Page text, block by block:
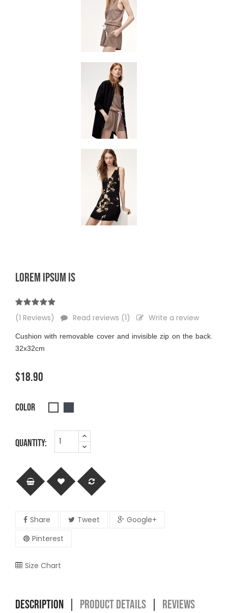
LOREM IPSUM IS
(1 Reviews) Read reviews (1) Write a review
Cushion with removable cover and invisible zip on the back.
32x32cm
$18.90
COLOR
QUANTITY:
Share Tweet
Google+
Pinterest
Size Chart
DESCRIPTION PRODUCT DETAILS REVIEWS